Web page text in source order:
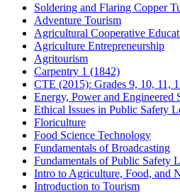
Soldering and Flaring Copper
Adventure Tourism
Agricultural Cooperative
Agriculture Entrepreneurship
Agritourism
Carpentry 1 (1842)
CTE (2015): Grades 9, 10, 11,
Energy, Power and Engineered
Ethical Issues in Public Safety
Floriculture
Food Science Technology
Fundamentals of Broadcasting
Fundamentals of Public Safety
Intro to Agriculture, Food, and
Introduction to Tourism